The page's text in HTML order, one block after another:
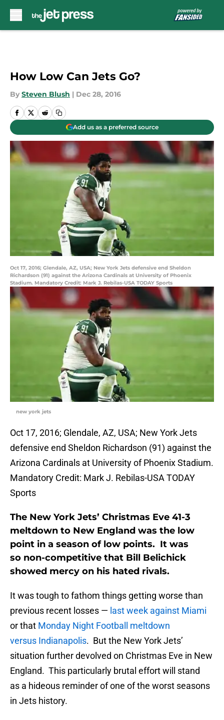
How Low Can Jets Go?
By Steven Blush | Dec 28, 2016
Add us as a preferred source
Oct 17, 2016; Glendale, AZ, USA; New York Jets defensive end Sheldon
Richardson (91) against the Arizona Cardinals at University of Phoenix
Stadium. Mandatory Credit: Mark J. Rebilas-USA TODAY Sports
new york jets
Oct 17, 2016; Glendale, AZ, USA; New York Jets
defensive end Sheldon Richardson (91) against the
Arizona Cardinals at University of Phoenix Stadium.
Mandatory Credit: Mark J. Rebilas-USA TODAY
Sports
The New York Jets’ Christmas Eve 41-3
meltdown to New England was the low
point in a season of low points. It was
so non-competitive that Bill Belichick
showed mercy on his hated rivals.
It was tough to fathom things getting worse than
previous recent losses — last week against Miami
or that Monday Night Football meltdown
versus Indianapolis. But the New York Jets’
situation further devolved on Christmas Eve in New
England. This particularly brutal effort will stand
as a hideous reminder of one of the worst seasons
in Jets history.